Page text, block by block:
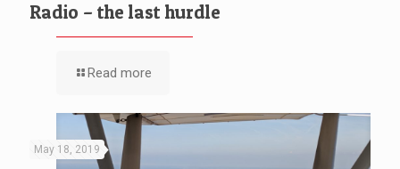
Radio – the last hurdle
Read more
May 18, 2019